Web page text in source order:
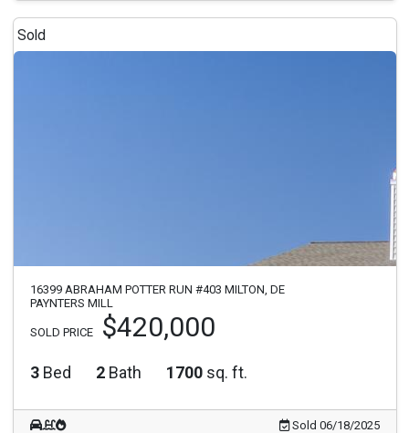
Sold
16399 ABRAHAM POTTER RUN #403 MILTON, DE
PAYNTERS MILL
SOLD PRICE $420,000
3 Bed 2 Bath 1700 sq. ft.
Sold 06/18/2025